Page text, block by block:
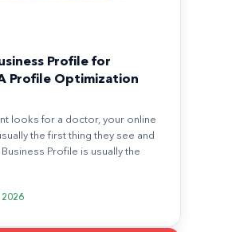
Profile for
Profile Optimization
looks for a doctor, your online
the first thing they see and
Profile is usually the
2026